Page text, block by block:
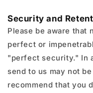
Security and
Please be aware that
perfect or
"perfect security." In
send to us may not
recommend that you